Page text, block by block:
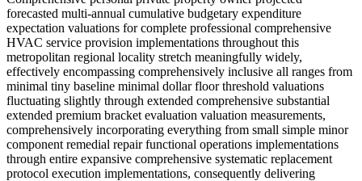
forecasted multi-annual cumulative budgetary expenditure
expectation valuations for complete professional comprehensive
HVAC service provision implementations throughout this
metropolitan regional locality stretch meaningfully widely,
effectively encompassing comprehensively inclusive all ranges from
minimal tiny baseline minimal dollar floor threshold valuations
fluctuating slightly through extended comprehensive substantial
extended premium bracket evaluation valuation measurements,
comprehensively incorporating everything from small simple minor
component remedial repair functional operations implementations
through entire expansive comprehensive systematic replacement
protocol execution implementations, consequently delivering